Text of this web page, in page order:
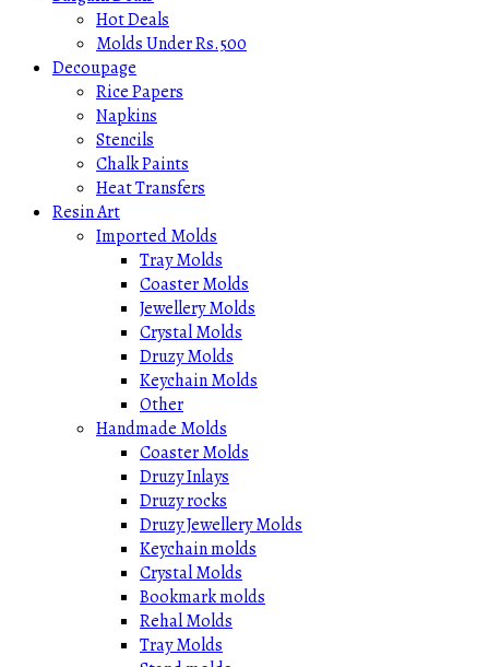
Hot Deals
Molds Under Rs.500
Decoupage
Rice Papers
Napkins
Stencils
Chalk Paints
Heat Transfers
Resin Art
Imported Molds
Tray Molds
Coaster Molds
Jewellery Molds
Crystal Molds
Druzy Molds
Keychain Molds
Other
Handmade Molds
Coaster Molds
Druzy Inlays
Druzy rocks
Druzy Jewellery Molds
Keychain molds
Crystal Molds
Bookmark molds
Rehal Molds
Tray Molds